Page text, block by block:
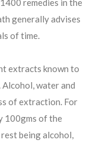
remedies in the
generally advises
of time.
extracts known to
water and
of extraction. For
100gms of the
rest being alcohol,